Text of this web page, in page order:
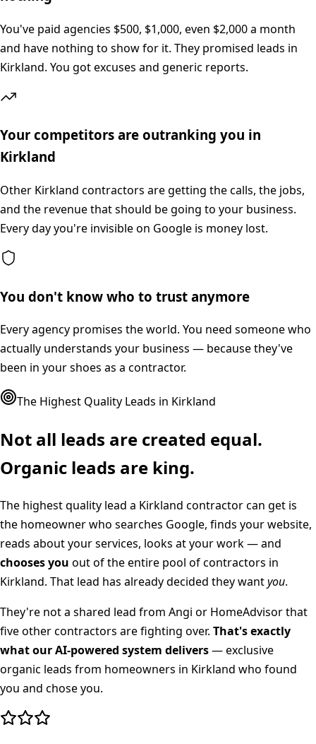
You've paid agencies $500, $1,000, even $2,000 a month
and have nothing to show for it. They promised leads in
Kirkland. You got excuses and generic reports.
Your competitors are outranking you in
Kirkland
Other Kirkland contractors are getting the calls, the jobs,
and the revenue that should be going to your business.
Every day you're invisible on Google is money lost.
You don't know who to trust anymore
Every agency promises the world. You need someone who
actually understands your business — because they've
been in your shoes as a contractor.
The Highest Quality Leads in Kirkland
Not all leads are created equal.
Organic leads are king.
The highest quality lead a Kirkland contractor can get is
the homeowner who searches Google, finds your website,
reads about your services, looks at your work — and
chooses you out of the entire pool of contractors in
Kirkland. That lead has already decided they wantyou.
They're not a shared lead from Angi or HomeAdvisor that
five other contractors are fighting over. That's exactly
what our AI-powered system delivers— exclusive
organic leads from homeowners in Kirkland who found
you and chose you.